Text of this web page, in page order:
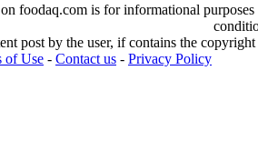
foodaq.com is for informational
post by the user, if contains the copyright
of Use - Contact us - Privacy Policy